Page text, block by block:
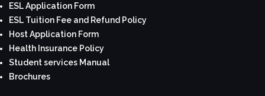
ESL Application Form
ESL Tuition Fee and Refund Policy
Host Application Form
Health Insurance Policy
Student services Manual
Brochures